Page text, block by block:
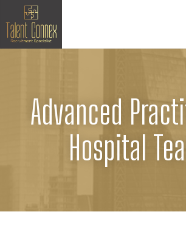
Advanced
Hospital